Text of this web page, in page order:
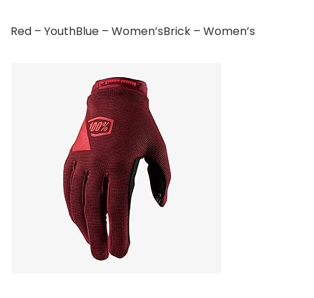
Red – YouthBlue – Women’sBrick – Women’s